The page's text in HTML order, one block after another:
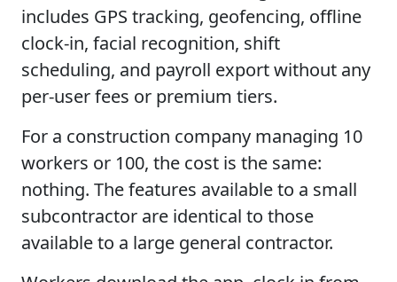
includes GPS tracking, geofencing, offline
clock-in, facial recognition, shift
scheduling, and payroll export without any
per-user fees or premium tiers.
For a construction company managing 10
workers or 100, the cost is the same:
nothing. The features available to a small
subcontractor are identical to those
available to a large general contractor.